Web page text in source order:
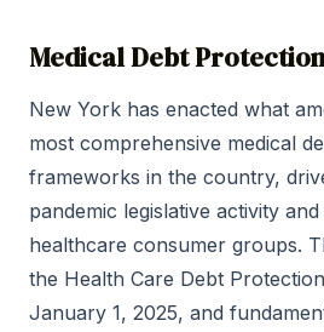
Medical Debt
New York has enacted what
most comprehensive medical
frameworks in the country,
pandemic legislative activity
healthcare consumer groups.
the Health Care Debt
January 1, 2025, and